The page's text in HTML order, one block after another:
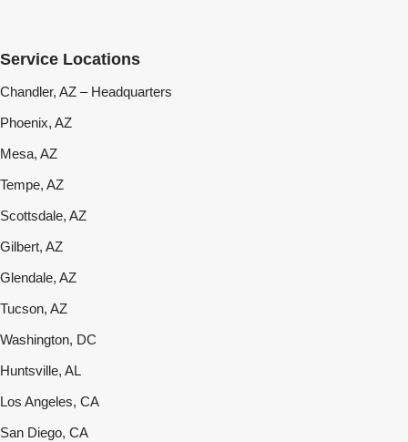
Service Locations
Chandler, AZ – Headquarters
Phoenix, AZ
Mesa, AZ
Tempe, AZ
Scottsdale, AZ
Gilbert, AZ
Glendale, AZ
Tucson, AZ
Washington, DC
Huntsville, AL
Los Angeles, CA
San Diego, CA